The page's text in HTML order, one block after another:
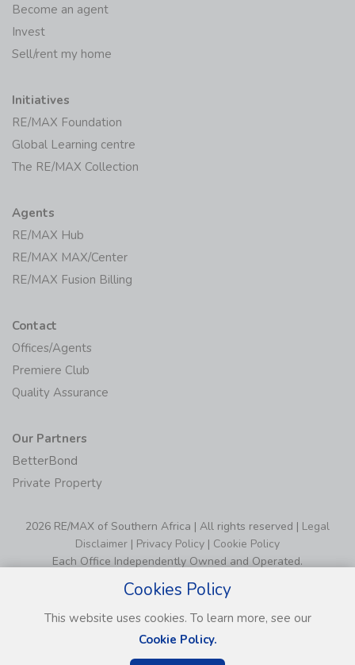
Become an agent
Invest
Sell/rent my home
Initiatives
RE/MAX Foundation
Global Learning centre
The RE/MAX Collection
Agents
RE/MAX Hub
RE/MAX MAX/Center
RE/MAX Fusion Billing
Contact
Offices/Agents
Premiere Club
Quality Assurance
Our Partners
BetterBond
Private Property
2026 RE/MAX of Southern Africa | All rights reserved | Legal
Disclaimer | Privacy Policy | Cookie Policy
Each Office Independently Owned and Operated.
Cookies Policy
This website uses cookies. To learn more, see our
Cookie Policy.